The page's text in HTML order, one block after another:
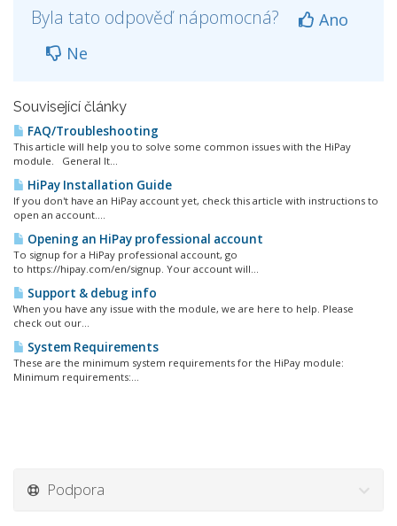
Byla tato odpověď nápomocná?
Ano
Ne
Související články
FAQ/Troubleshooting
This article will help you to solve some common issues with the HiPay
module. General It...
HiPay Installation Guide
If you don't have an HiPay account yet, check this article with instructions to
open an account....
Opening an HiPay professional account
To signup for a HiPay professional account, go
to https://hipay.com/en/signup. Your account will...
Support & debug info
When you have any issue with the module, we are here to help. Please
check out our...
System Requirements
These are the minimum system requirements for the HiPay module:
Minimum requirements:...
Podpora